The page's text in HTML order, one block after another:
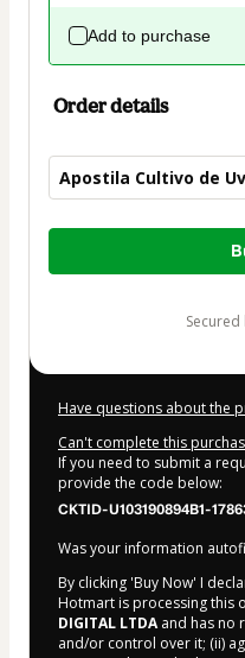
Add to purchase
Order details
Apostila Cultivo de
Total
Have questions about the
Can't complete this
If you need to submit a
provide the code below:
CKTID-U103190894B1-
Was your information
By clicking 'Buy Now' I
Hotmart is processing this
DIGITAL LTDAand has no
and/or control over it; (ii)